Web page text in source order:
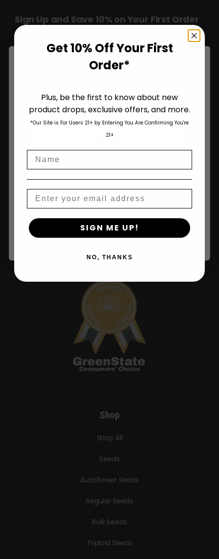
Sign Up and Save 10% on Your First Order
Over $100!
Join Us
Shop
Shop All
Seeds
Autoflower Seeds
Regular Seeds
Bulk Seeds
Triploid Seeds
Are You Aged 18 Or Over?
Please see Terms & Conditions
I accept cookie settings and privacy policy
By clicking AGREE & ENTER, you confirm you are 18
years or older
Get 10% Off Your First
Order*
Plus, be the first to know about new
product drops, exclusive offers, and more.
*Our Site is For Users 21+ by Entering You Are Confirming You're
21+
SIGN ME UP!
NO, THANKS